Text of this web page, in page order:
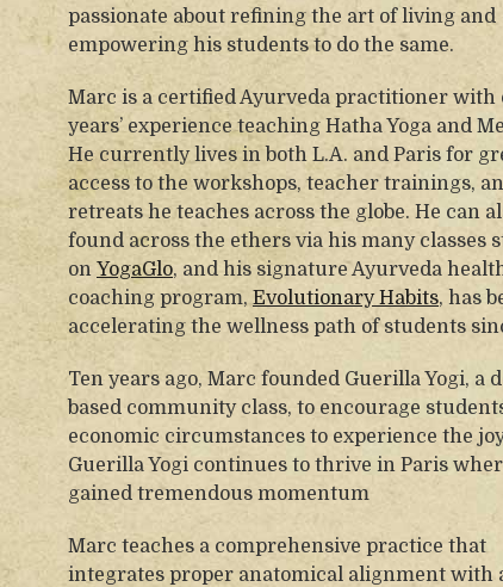
passionate about refining the art of living and
empowering his students to do the same.
Marc is a certified Ayurveda practitioner with
years’ experience teaching Hatha Yoga and
He currently lives in both L.A. and Paris for
access to the workshops, teacher trainings,
retreats he teaches across the globe. He can
found across the ethers via his many classes
on YogaGlo, and his signature Ayurveda
coaching program, Evolutionary Habits, has
accelerating the wellness path of students
Ten years ago, Marc founded Guerilla Yogi, a
based community class, to encourage
economic circumstances to experience the
Guerilla Yogi continues to thrive in Paris
gained tremendous momentum
Marc teaches a comprehensive practice that
integrates proper anatomical alignment with